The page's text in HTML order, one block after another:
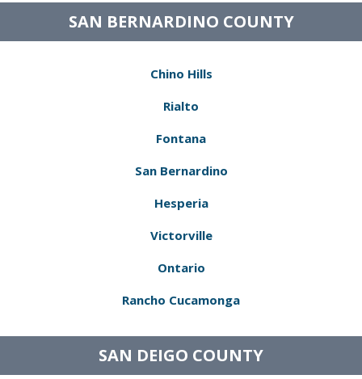
SAN BERNARDINO COUNTY
Chino Hills
Rialto
Fontana
San Bernardino
Hesperia
Victorville
Ontario
Rancho Cucamonga
SAN DEIGO COUNTY